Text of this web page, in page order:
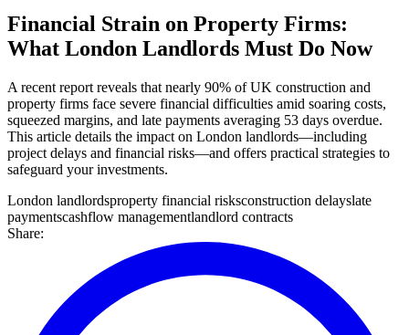
Financial Strain on Property Firms:
What London Landlords Must Do Now
A recent report reveals that nearly 90% of UK construction and
property firms face severe financial difficulties amid soaring costs,
squeezed margins, and late payments averaging 53 days overdue.
This article details the impact on London landlords—including
project delays and financial risks—and offers practical strategies to
safeguard your investments.
London landlordsproperty financial risksconstruction delayslate
paymentscashflow managementlandlord contracts
Share: